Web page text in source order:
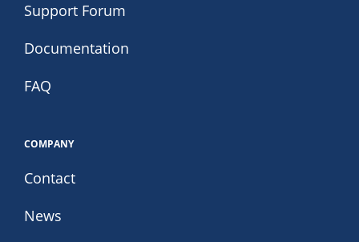
Support Forum
Documentation
FAQ
COMPANY
Contact
News